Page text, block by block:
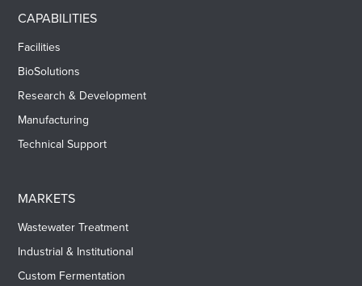
CAPABILITIES
Facilities
BioSolutions
Research & Development
Manufacturing
Technical Support
MARKETS
Wastewater Treatment
Industrial & Institutional
Custom Fermentation